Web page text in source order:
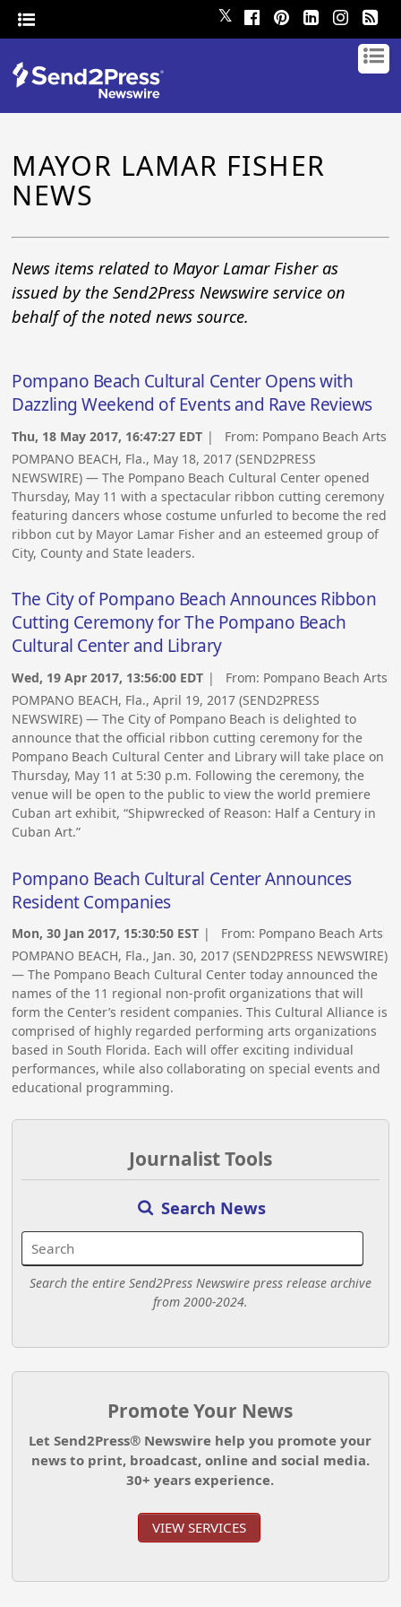
𝕏
MAYOR LAMAR FISHER
NEWS
News items related to Mayor Lamar Fisher as
issued by the Send2Press Newswire service on
behalf of the noted news source.
Pompano Beach Cultural Center Opens with
Dazzling Weekend of Events and Rave Reviews
Thu, 18 May 2017, 16:47:27 EDT | From: Pompano Beach Arts
POMPANO BEACH, Fla., May 18, 2017 (SEND2PRESS
NEWSWIRE) — The Pompano Beach Cultural Center opened
Thursday, May 11 with a spectacular ribbon cutting ceremony
featuring dancers whose costume unfurled to become the red
ribbon cut by Mayor Lamar Fisher and an esteemed group of
City, County and State leaders.
The City of Pompano Beach Announces Ribbon
Cutting Ceremony for The Pompano Beach
Cultural Center and Library
Wed, 19 Apr 2017, 13:56:00 EDT | From: Pompano Beach Arts
POMPANO BEACH, Fla., April 19, 2017 (SEND2PRESS
NEWSWIRE) — The City of Pompano Beach is delighted to
announce that the official ribbon cutting ceremony for the
Pompano Beach Cultural Center and Library will take place on
Thursday, May 11 at 5:30 p.m. Following the ceremony, the
venue will be open to the public to view the world premiere
Cuban art exhibit, “Shipwrecked of Reason: Half a Century in
Cuban Art.”
Pompano Beach Cultural Center Announces
Resident Companies
Mon, 30 Jan 2017, 15:30:50 EST | From: Pompano Beach Arts
POMPANO BEACH, Fla., Jan. 30, 2017 (SEND2PRESS NEWSWIRE)
— The Pompano Beach Cultural Center today announced the
names of the 11 regional non-profit organizations that will
form the Center’s resident companies. This Cultural Alliance is
comprised of highly regarded performing arts organizations
based in South Florida. Each will offer exciting individual
performances, while also collaborating on special events and
educational programming.
Journalist Tools
Search News
Search the entire Send2Press Newswire press release archive
from 2000-2024.
Promote Your News
Let Send2Press® Newswire help you promote your
news to print, broadcast, online and social media.
30+ years experience.
VIEW SERVICES